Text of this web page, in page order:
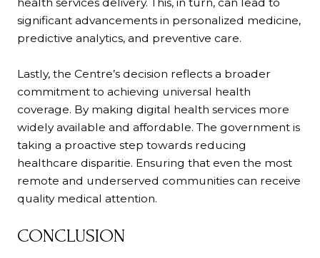
significant advancements in personalized medicine,
predictive analytics, and preventive care.
Lastly, the Centre’s decision reflects a broader
commitment to achieving universal health
coverage. By making digital health services more
widely available and affordable. The government is
taking a proactive step towards reducing
healthcare disparitie. Ensuring that even the most
remote and underserved communities can receive
quality medical attention.
CONCLUSION